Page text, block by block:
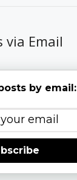
via Email
by email: